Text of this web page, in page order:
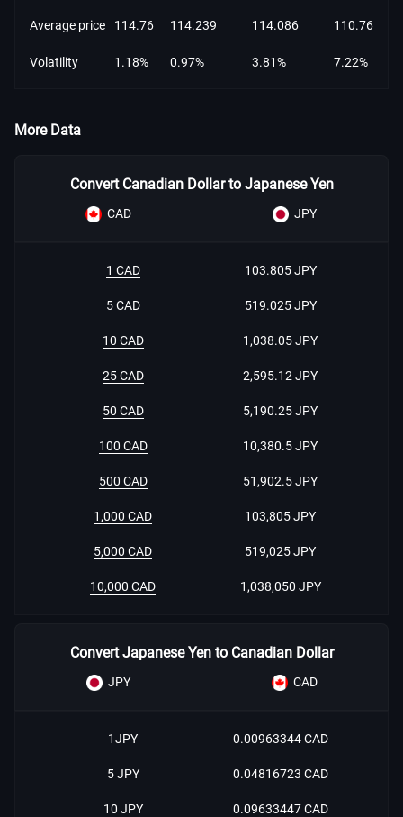
Average price
Volatility
114.76
1.18%
114.239
0.97%
114.086
3.81%
110.76
7.22%
More Data
Convert Canadian Dollar to Japanese Yen
CAD JPY
1 CAD 103.805 JPY
5 CAD 519.025 JPY
10 CAD 1,038.05 JPY
25 CAD 2,595.12 JPY
50 CAD 5,190.25 JPY
100 CAD 10,380.5 JPY
500 CAD 51,902.5 JPY
1,000 CAD 103,805 JPY
5,000 CAD 519,025 JPY
10,000 CAD 1,038,050 JPY
Convert Japanese Yen to Canadian Dollar
JPY CAD
1JPY 0.00963344 CAD
5 JPY 0.04816723 CAD
10 JPY 0.09633447 CAD